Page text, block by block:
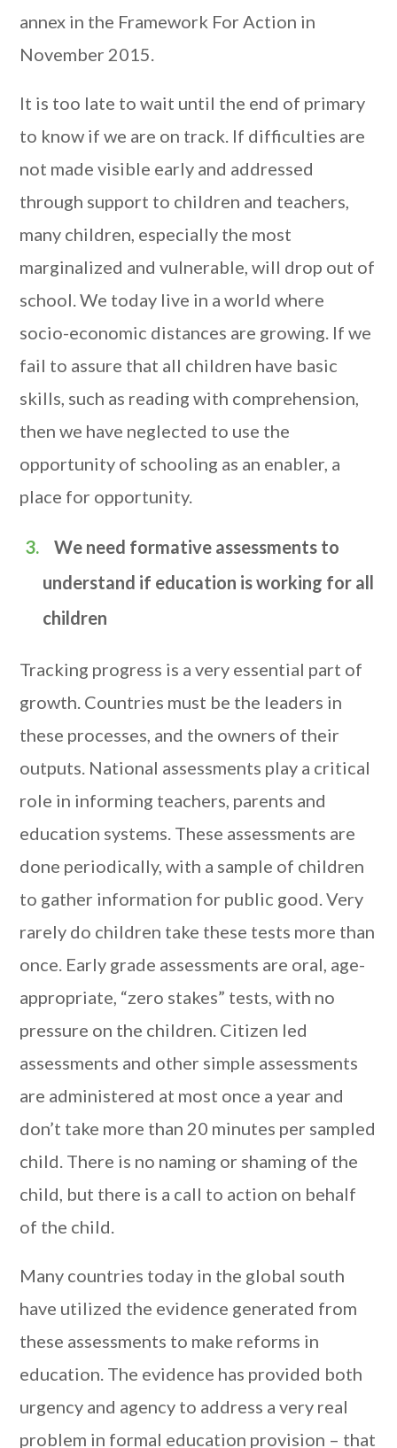
annex in the Framework For Action in
November 2015.
It is too late to wait until the end of primary
to know if we are on track. If difficulties are
not made visible early and addressed
through support to children and teachers,
many children, especially the most
marginalized and vulnerable, will drop out of
school. We today live in a world where
socio-economic distances are growing. If we
fail to assure that all children have basic
skills, such as reading with comprehension,
then we have neglected to use the
opportunity of schooling as an enabler, a
place for opportunity.
We need formative assessments to
understand if education is working for all
children
Tracking progress is a very essential part of
growth. Countries must be the leaders in
these processes, and the owners of their
outputs. National assessments play a critical
role in informing teachers, parents and
education systems. These assessments are
done periodically, with a sample of children
to gather information for public good. Very
rarely do children take these tests more than
once. Early grade assessments are oral, age-
appropriate, “zero stakes” tests, with no
pressure on the children. Citizen led
assessments and other simple assessments
are administered at most once a year and
don’t take more than 20 minutes per sampled
child. There is no naming or shaming of the
child, but there is a call to action on behalf
of the child.
Many countries today in the global south
have utilized the evidence generated from
these assessments to make reforms in
education. The evidence has provided both
urgency and agency to address a very real
problem in formal education provision – that